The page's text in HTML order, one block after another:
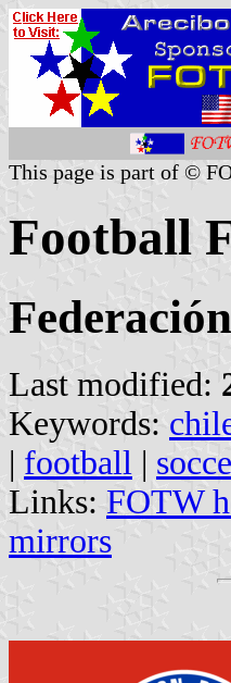
This page is part of ©
Football
Last modified:
Keywords:
| football |
Links: FOTW
mirrors